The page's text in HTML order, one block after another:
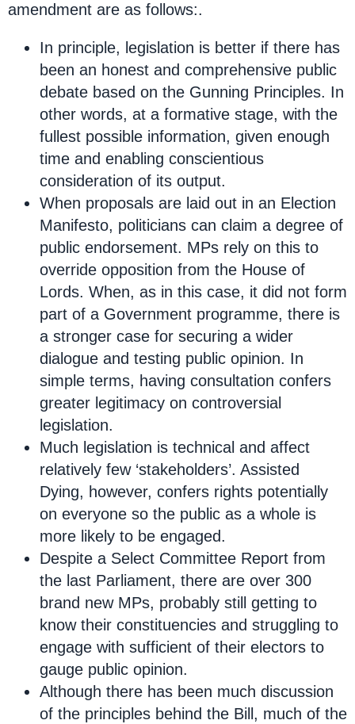
amendment are as follows:.
In principle, legislation is better if there has
been an honest and comprehensive public
debate based on the Gunning Principles. In
other words, at a formative stage, with the
fullest possible information, given enough
time and enabling conscientious
consideration of its output.
When proposals are laid out in an Election
Manifesto, politicians can claim a degree of
public endorsement. MPs rely on this to
override opposition from the House of
Lords. When, as in this case, it did not form
part of a Government programme, there is
a stronger case for securing a wider
dialogue and testing public opinion. In
simple terms, having consultation confers
greater legitimacy on controversial
legislation.
Much legislation is technical and affect
relatively few ‘stakeholders’. Assisted
Dying, however, confers rights potentially
on everyone so the public as a whole is
more likely to be engaged.
Despite a Select Committee Report from
the last Parliament, there are over 300
brand new MPs, probably still getting to
know their constituencies and struggling to
engage with sufficient of their electors to
gauge public opinion.
Although there has been much discussion
of the principles behind the Bill, much of the